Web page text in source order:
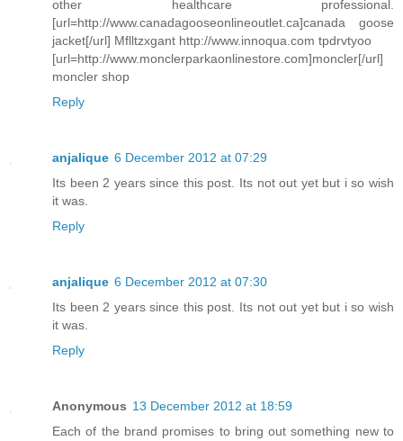
other healthcare professional.
[url=http://www.canadagooseonlineoutlet.ca]canada goose
jacket[/url] Mflltzxgant http://www.innoqua.com tpdrvtyoo
[url=http://www.monclerparkaonlinestore.com]moncler[/url]
moncler shop
Reply
anjalique 6 December 2012 at 07:29
Its been 2 years since this post. Its not out yet but i so wish
it was.
Reply
anjalique 6 December 2012 at 07:30
Its been 2 years since this post. Its not out yet but i so wish
it was.
Reply
Anonymous 13 December 2012 at 18:59
Each of the brand promises to bring out something new to